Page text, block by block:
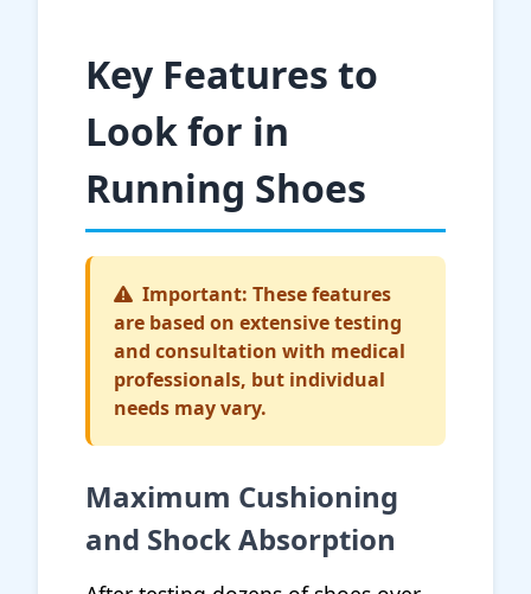
Key Features to
Look for in
Running Shoes
Important: These features
are based on extensive testing
and consultation with medical
professionals, but individual
needs may vary.
Maximum Cushioning
and Shock Absorption